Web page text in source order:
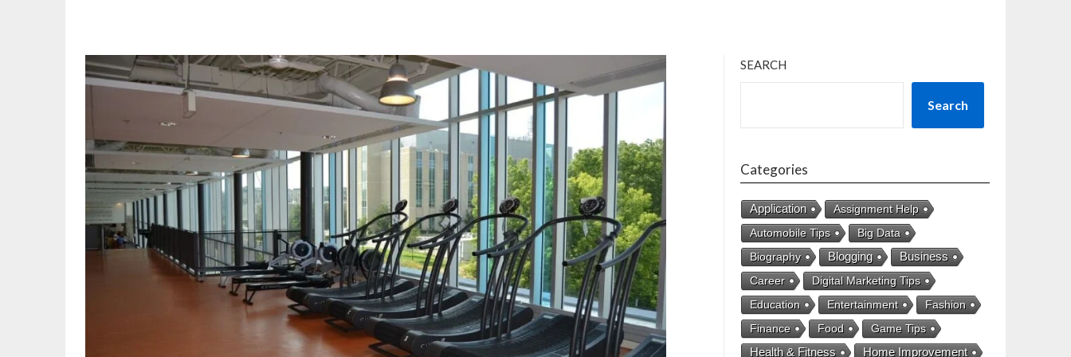
SEARCH
Search
Categories
Application
Assignment Help
Automobile Tips
Big Data
Biography
Blogging Business
Career
Digital Marketing Tips
Education
Entertainment
Fashion
Finance
Food Game Tips
Health & Fitness Home Improvement